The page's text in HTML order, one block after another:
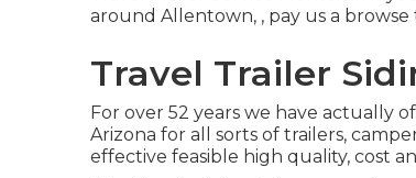
around Allentown, , pay us a
Travel Trailer
For over 52 years we have actually
Arizona for all sorts of trailers,
effective feasible high quality, cost